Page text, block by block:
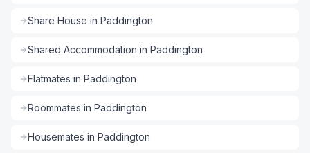
Share House in Paddington
Shared Accommodation in Paddington
Flatmates in Paddington
Roommates in Paddington
Housemates in Paddington